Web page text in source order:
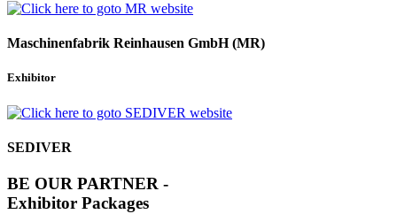
Maschinenfabrik Reinhausen GmbH (MR)
Exhibitor
SEDIVER
BE OUR PARTNER -
Exhibitor Packages